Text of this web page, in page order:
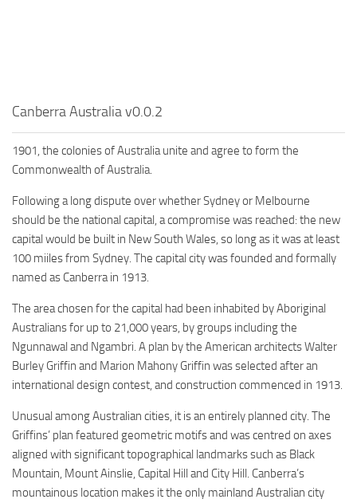
Canberra Australia v0.0.2
1901, the colonies of Australia unite and agree to form the
Commonwealth of Australia.
Following a long dispute over whether Sydney or Melbourne
should be the national capital, a compromise was reached: the new
capital would be built in New South Wales, so long as it was at least
100 miiles from Sydney. The capital city was founded and formally
named as Canberra in 1913.
The area chosen for the capital had been inhabited by Aboriginal
Australians for up to 21,000 years, by groups including the
Ngunnawal and Ngambri. A plan by the American architects Walter
Burley Griffin and Marion Mahony Griffin was selected after an
international design contest, and construction commenced in 1913.
Unusual among Australian cities, it is an entirely planned city. The
Griffins’ plan featured geometric motifs and was centred on axes
aligned with significant topographical landmarks such as Black
Mountain, Mount Ainslie, Capital Hill and City Hill. Canberra’s
mountainous location makes it the only mainland Australian city